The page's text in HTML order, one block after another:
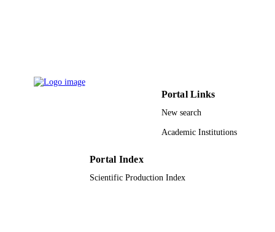
Journal article
Portal Links
New search
Academic Institutions
Portal Index
Scientific Production Index